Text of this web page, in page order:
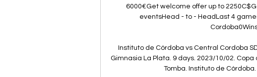
6000€Get welcome offer up to
eventsHead - to - HeadLast 4
Instituto de Córdoba vs Central Cordoba
Gimnasia La Plata. 9 days. 2023/10/02.
Tomba. Instituto de Córdoba.